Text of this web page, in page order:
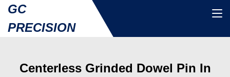
GC
PRECISION
Centerless Grinded Dowel Pin In